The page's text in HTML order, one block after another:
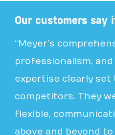
Our customers say
“Meyer’s
professionalism,
expertise clearly
competitors. They
flexible,
above and beyond